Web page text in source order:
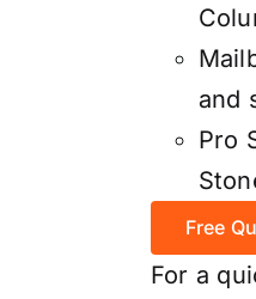
and
Pro
Free
For a